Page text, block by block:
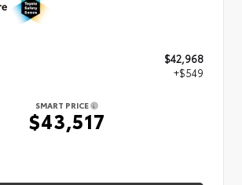
$42,968
+$549
SMART PRICE
$43,517